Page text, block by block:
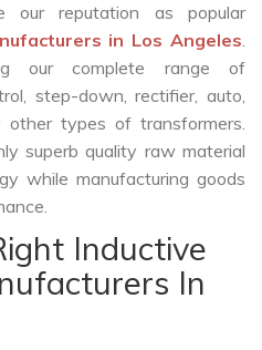
our reputation as popular
in Los Angeles.
our complete range of
step-down, rectifier, auto,
other types of transformers.
superb quality raw material
while manufacturing goods
Inductive
In